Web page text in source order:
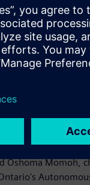
early design
encounter similar
of digital
CAE
additional
these needs
and
a complete
Oshoma Momoh,